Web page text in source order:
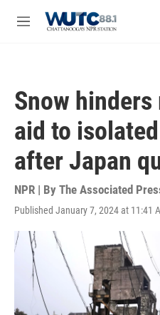
M
Snow hinders
aid to
after Japan
NPR | By The Associated
Published January 7, 2024 at 11:41